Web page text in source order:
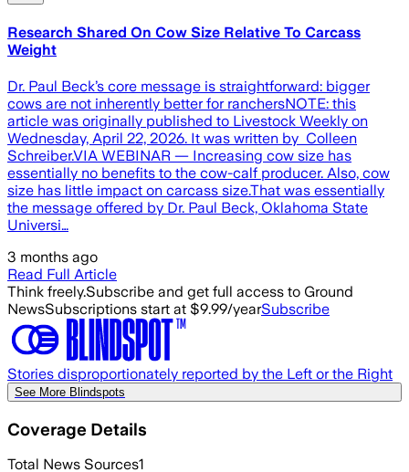
Research Shared On Cow Size Relative To Carcass
Weight
Dr. Paul Beck’s core message is straightforward: bigger
cows are not inherently better for ranchersNOTE: this
article was originally published to Livestock Weekly on
Wednesday, April 22, 2026. It was written by Colleen
Schreiber.VIA WEBINAR — Increasing cow size has
essentially no benefits to the cow-calf producer. Also, cow
size has little impact on carcass size.That was essentially
the message offered by Dr. Paul Beck, Oklahoma State
Universi…
3 months ago
Read Full Article
Think freely.Subscribe and get full access to Ground
NewsSubscriptions start at $9.99/yearSubscribe
Stories disproportionately reported by the Left or the Right
See More Blindspots
Coverage Details
Total News Sources1